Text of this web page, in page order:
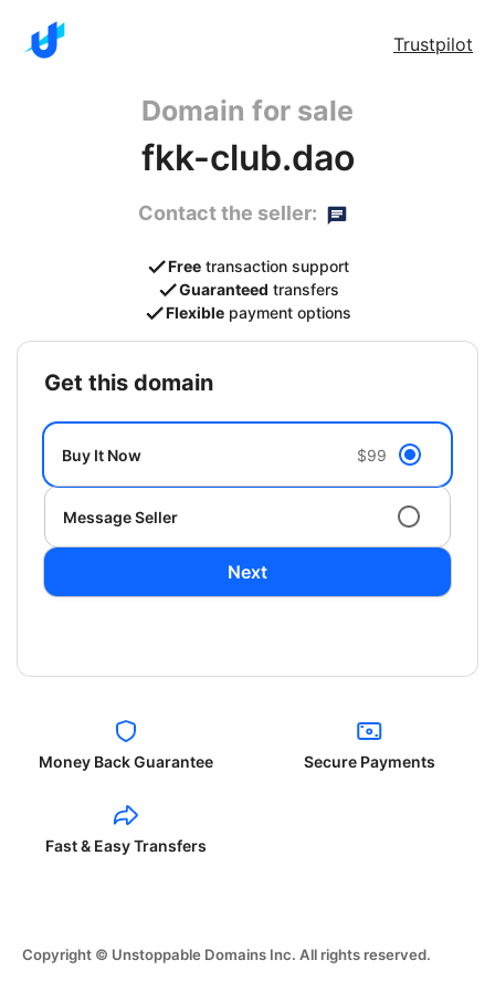
Trustpilot
Domain for sale
fkk-club.dao
Contact the seller:
Free transaction support
Guaranteed transfers
Flexible payment options
get this domain
Buy It Now $99
Message Seller
Next
Money Back Guarantee Secure Payments
Fast & Easy Transfers
Copyright © Unstoppable Domains Inc. All rights reserved.